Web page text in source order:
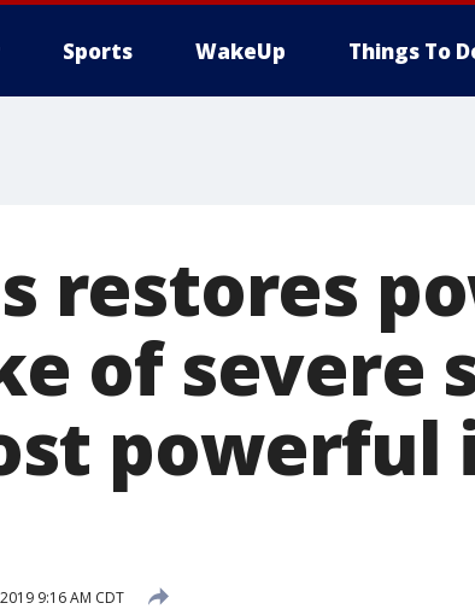
Sports WakeUp Things To
restores
of severe
powerful
9:16 AM CDT